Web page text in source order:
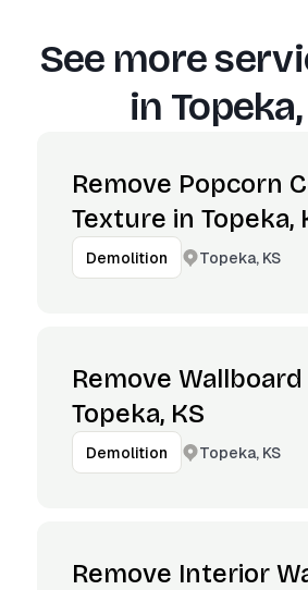
See more
in
Remove Popcorn
Texture in Topeka,
Demolition Topeka, KS
Remove Wallboard
Topeka, KS
Demolition Topeka, KS
Remove Interior